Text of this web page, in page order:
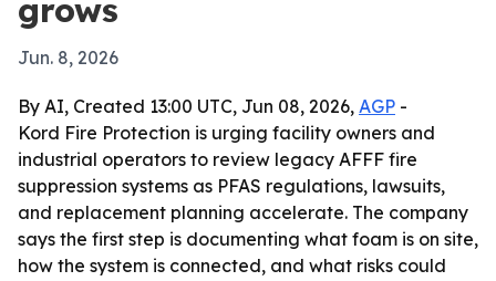
grows
Jun. 8, 2026
By AI, Created 13:00 UTC, Jun 08, 2026, AGP -
Kord Fire Protection is urging facility owners and
industrial operators to review legacy AFFF fire
suppression systems as PFAS regulations, lawsuits,
and replacement planning accelerate. The company
says the first step is documenting what foam is on site,
how the system is connected, and what risks could